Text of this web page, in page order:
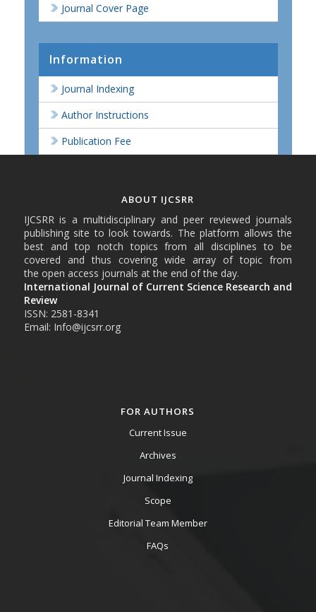
Journal Cover Page
Information
Journal Indexing
Author Instructions
Publication Fee
ABOUT IJCSRR
IJCSRR is a multidisciplinary and peer reviewed journals
publishing site to look towards. The platform allows the
best and top notch topics from all disciplines to be
covered and thus covering wide array of topic from
the open access journals at the end of the day.
International Journal of Current Science Research and
Review
ISSN: 2581-8341
Email: Info@ijcsrr.org
FOR AUTHORS
Current Issue
Archives
Journal Indexing
Scope
Editorial Team Member
FAQs